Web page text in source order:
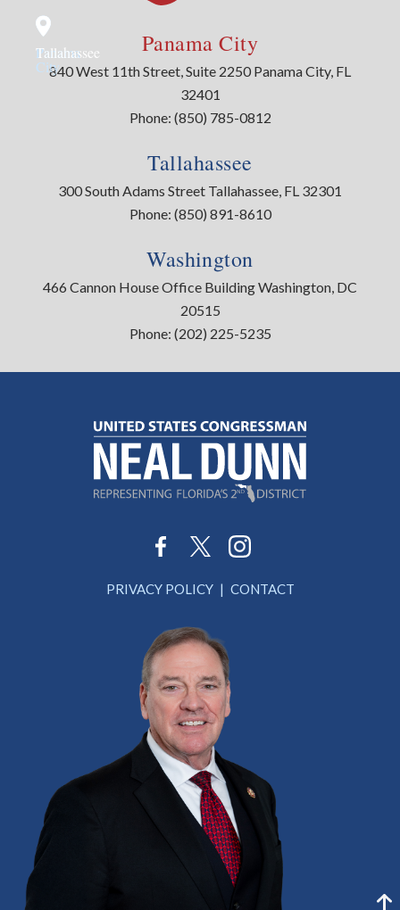
Panama
City
Tallahassee Panama City
840 West 11th Street, Suite 2250 Panama City, FL
32401
Phone: (850) 785-0812
Washington
466 Cannon House Office Building Washington, DC
20515
Phone: (202) 225-5235
Tallahassee
300 South Adams Street Tallahassee, FL 32301
Phone: (850) 891-8610
PRIVACY POLICY CONTACT